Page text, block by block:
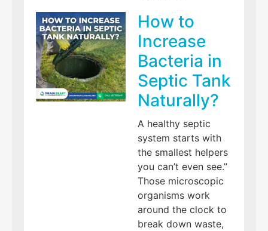
How to
Increase
Bacteria in
Septic Tank
Naturally?
A healthy septic
system starts with
the smallest helpers
you can’t even see.”
Those microscopic
organisms work
around the clock to
break down waste,